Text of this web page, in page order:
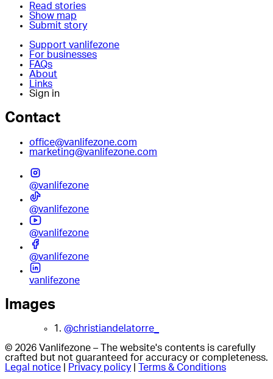
Read stories
Show map
Submit story
Support vanlifezone
For businesses
FAQs
About
Links
Sign in
Contact
office@vanlifezone.com
marketing@vanlifezone.com
@vanlifezone
@vanlifezone
@vanlifezone
@vanlifezone
vanlifezone
Images
1. @christiandelatorre_
© 2026 Vanlifezone – The website's contents is carefully
crafted but not guaranteed for accuracy or completeness.
Legal notice
Privacy policy Terms & Conditions